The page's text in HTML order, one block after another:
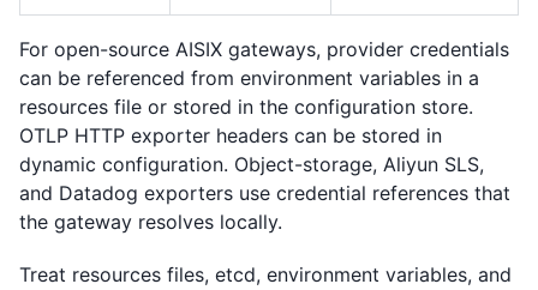
For open-source AISIX gateways, provider credentials
can be referenced from environment variables in a
resources file or stored in the configuration store.
OTLP HTTP exporter headers can be stored in
dynamic configuration. Object-storage, Aliyun SLS,
and Datadog exporters use credential references that
the gateway resolves locally.
Treat resources files, etcd, environment variables, and